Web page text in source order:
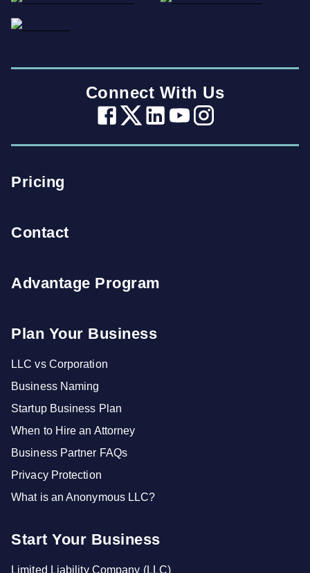
Connect With Us
Pricing
Contact
Advantage Program
Plan Your Business
LLC vs Corporation
Business Naming
Startup Business Plan
When to Hire an Attorney
Business Partner FAQs
Privacy Protection
What is an Anonymous LLC?
Start Your Business
Limited Liability Company (LLC)